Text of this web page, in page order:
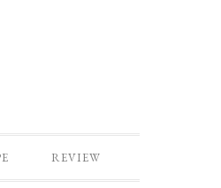
REVIEW